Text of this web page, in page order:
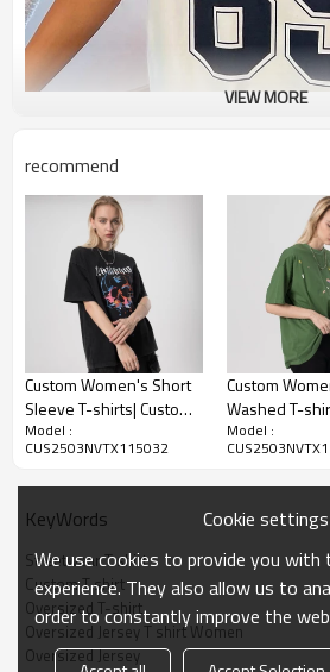
Oversized Jersey T shirt Women
-100% Polyester
-Screen Printing Logo
-V-neck
Oversized Jersey T-shirt for Women,
of American Retro style. Featuring a
must-have for streetwear
trusted clothing supplier and elevate
VIEW MORE
recommend
Custom Women's Short
Sleeve T-shirts| Custom
Printing Loose T-shirts|
Wholesale Hip-pop
Model :
CUS2503NVTX115032
Custom
Washed T-
Puff Printing
T-shirts|
Model :
KeyWords
Streetwear T shirt
Custom T shirt
Oversized T-shirt
Oversized Jersey T shirt Women
Oversized Jersey
Cookie settings
We use cookies to provide you with
experience. They also allow us to
order to constantly improve the